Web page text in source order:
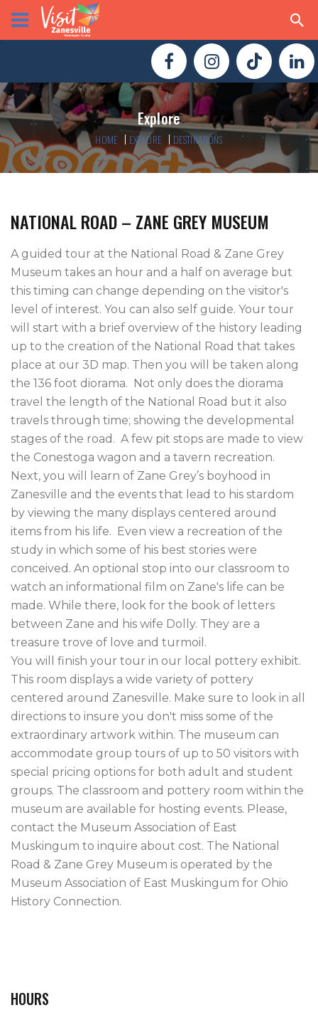
Explore
HOME EXPLORE DESTINATIONS
NATIONAL ROAD – ZANE GREY MUSEUM
A guided tour at the National Road & Zane Grey
Museum takes an hour and a half on average but
this timing can change depending on the visitor's
level of interest. You can also self guide. Your tour
will start with a brief overview of the history leading
up to the creation of the National Road that takes
place at our 3D map. Then you will be taken along
the 136 foot diorama.  Not only does the diorama
travel the length of the National Road but it also
travels through time; showing the developmental
stages of the road.  A few pit stops are made to view
the Conestoga wagon and a tavern recreation.
Next, you will learn of Zane Grey’s boyhood in
Zanesville and the events that lead to his stardom
by viewing the many displays centered around
items from his life.  Even view a recreation of the
study in which some of his best stories were
conceived. An optional stop into our classroom to
watch an informational film on Zane's life can be
made. While there, look for the book of letters
between Zane and his wife Dolly. They are a
treasure trove of love and turmoil.
You will finish your tour in our local pottery exhibit.
This room displays a wide variety of pottery
centered around Zanesville. Make sure to look in all
directions to insure you don't miss some of the
extraordinary artwork within. The museum can
accommodate group tours of up to 50 visitors with
special pricing options for both adult and student
groups. The classroom and pottery room within the
museum are available for hosting events. Please,
contact the Museum Association of East
Muskingum to inquire about cost. The National
Road & Zane Grey Museum is operated by the
Museum Association of East Muskingum for Ohio
History Connection.
HOURS